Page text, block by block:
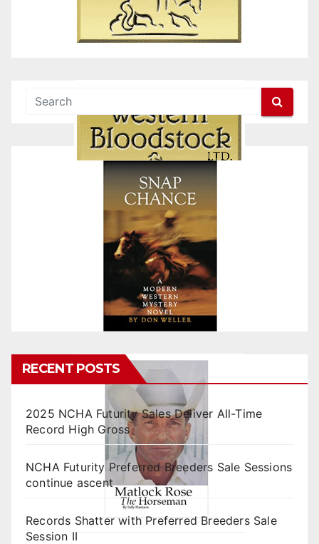
RECENT POSTS
2025 NCHA Futurity Sales Deliver All-Time
Record High Gross
NCHA Futurity Preferred Breeders Sale Sessions
continue ascent
Records Shatter with Preferred Breeders Sale
Session II